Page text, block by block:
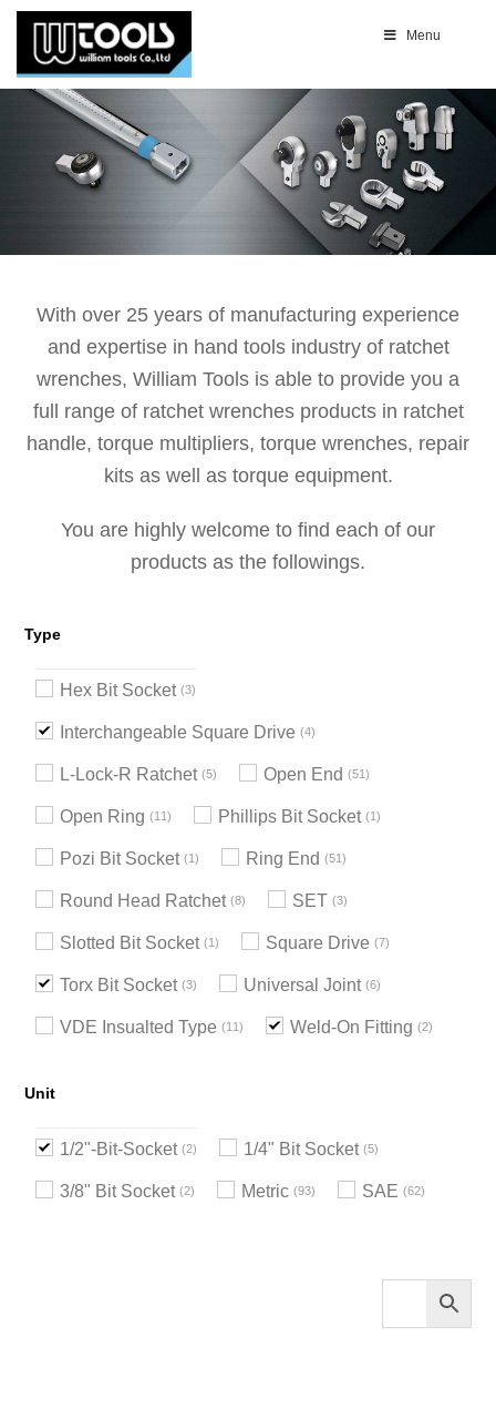
Menu
With over 25 years of manufacturing experience
and expertise in hand tools industry of ratchet
wrenches, William Tools is able to provide you a
full range of ratchet wrenches products in ratchet
handle, torque multipliers, torque wrenches, repair
kits as well as torque equipment.
You are highly welcome to find each of our
products as the followings.
Type
Hex Bit Socket 3
Interchangeable Square Drive 4
L-Lock-R Ratchet 5 Open End 51
Open Ring 11 Phillips Bit Socket 1
Pozi Bit Socket 1 Ring End 51
Round Head Ratchet 8 SET 3
Slotted Bit Socket 1 Square Drive 7
Torx Bit Socket 3 Universal Joint 6
VDE Insualted Type 11 Weld-On Fitting 2
Unit
1/2"-Bit-Socket 2 1/4" Bit Socket 5
3/8" Bit Socket 2 Metric 93 SAE 62